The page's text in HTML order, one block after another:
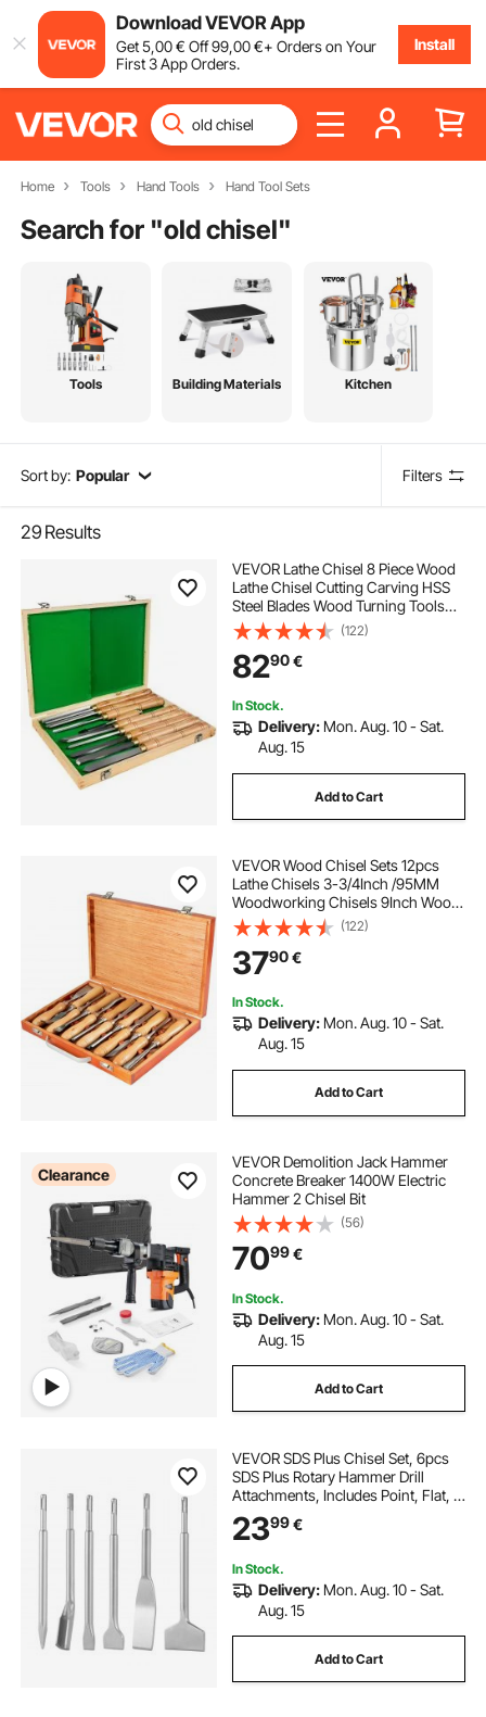
Download VEVOR App
Get5,00€ Off99,00€+ Orders on Your
First 3 App Orders.
Install
Home Tools Hand Tools Hand Tool Sets
Search for "old chisel"
Tools Building Materials Kitchen
Sort by: Popular Filters
29 Results
VEVOR Lathe Chisel 8 Piece Wood
Lathe Chisel Cutting Carving HSS
Steel Blades Wood Turning Tools
Lathe Chisel Set for Storage for
Wood Turning Hardwood One Free
Chisel
(122)
8290€
In Stock.
Delivery: Mon. Aug. 10 - Sat.
Aug. 15
Add to Cart
VEVOR Wood Chisel Sets 12pcs
Lathe Chisels 3-3/4Inch /95MM
Woodworking Chisels 9Inch Wood
Lathe Tools Wood Chisels Lathe
Tools for Wood Carving Root
Carving Furniture Carving Lathes
(122)
3790€
In Stock.
Delivery: Mon. Aug. 10 - Sat.
Aug. 15
Add to Cart
Clearance
VEVOR Demolition Jack Hammer
Concrete Breaker 1400W Electric
Hammer 2 Chisel Bit
(56)
7099€
In Stock.
Delivery: Mon. Aug. 10 - Sat.
Aug. 15
Add to Cart
VEVOR SDS Plus Chisel Set, 6pcs
SDS Plus Rotary Hammer Drill
Attachments, Includes Point, Flat, &
U-Groove Chisels, Heat Treated
40Cr Alloy Steel, Sharp Edge for
2399€
In Stock.
Delivery: Mon. Aug. 10 - Sat.
Aug. 15
Add to Cart